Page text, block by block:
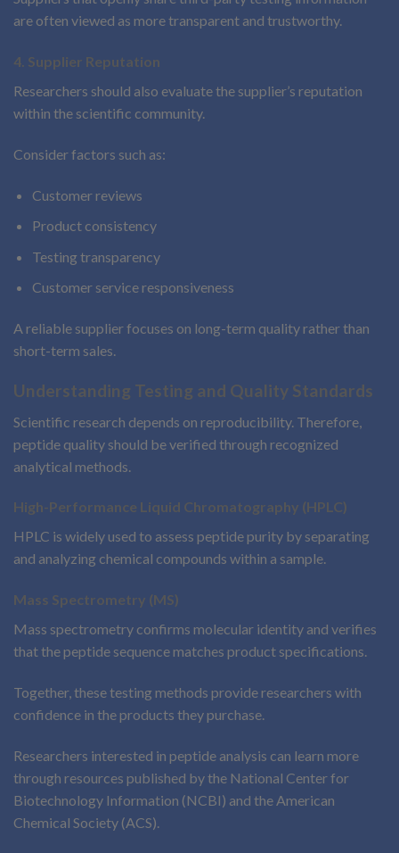
are often viewed as more transparent and trustworthy.
4. Supplier Reputation
Researchers should also evaluate the supplier’s reputation
within the scientific community.
Consider factors such as:
Customer reviews
Product consistency
Testing transparency
Customer service responsiveness
A reliable supplier focuses on long-term quality rather than
short-term sales.
Understanding Testing and Quality Standards
Scientific research depends on reproducibility. Therefore,
peptide quality should be verified through recognized
analytical methods.
High-Performance Liquid Chromatography (HPLC)
HPLC is widely used to assess peptide purity by separating
and analyzing chemical compounds within a sample.
Mass Spectrometry (MS)
Mass spectrometry confirms molecular identity and verifies
that the peptide sequence matches product specifications.
Together, these testing methods provide researchers with
confidence in the products they purchase.
Researchers interested in peptide analysis can learn more
through resources published by the National Center for
Biotechnology Information (NCBI) and the American
Chemical Society (ACS).